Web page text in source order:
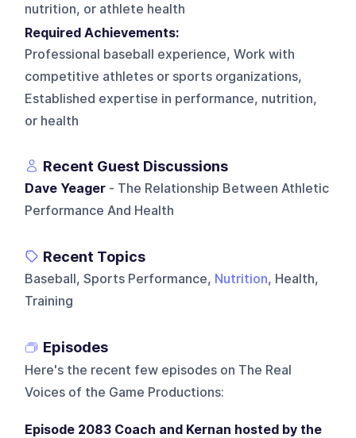
nutrition, or athlete health
Required Achievements:
Professional baseball experience, Work with
competitive athletes or sports organizations,
Established expertise in performance, nutrition,
or health
Recent Guest Discussions
Dave Yeager - The Relationship Between Athletic
Performance And Health
Recent Topics
Baseball, Sports Performance, Nutrition, Health,
Training
Episodes
Here's the recent few episodes on The Real
Voices of the Game Productions:
Episode 2083 Coach and Kernan hosted by the